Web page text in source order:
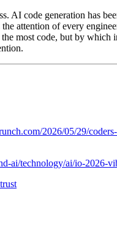
code generation has
attention of every
most code, but by which
2026/05/29/
ai/technology/ai/io-2026-